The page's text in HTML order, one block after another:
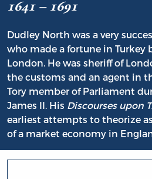
1641 – 1691
Dudley North was a very
who made a fortune in Turkey
London. He was sheriff of
the customs and an agent in
Tory member of Parliament
James II. His Discourses upon
earliest attempts to theorize
of a market economy in